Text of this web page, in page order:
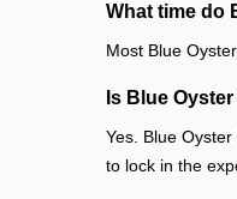
What time do
Most Blue
Is Blue
Yes. Blue
to lock in the